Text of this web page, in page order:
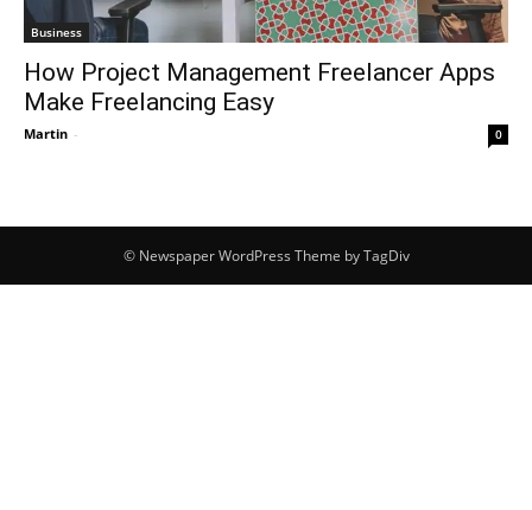
Business
How Project Management Freelancer Apps
Make Freelancing Easy
Martin - 0
© Newspaper WordPress Theme by TagDiv